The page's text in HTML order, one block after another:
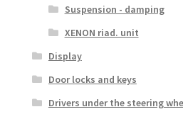
Suspension - damping
XENON riad. unit
Display
Door locks and keys
Drivers under the steering